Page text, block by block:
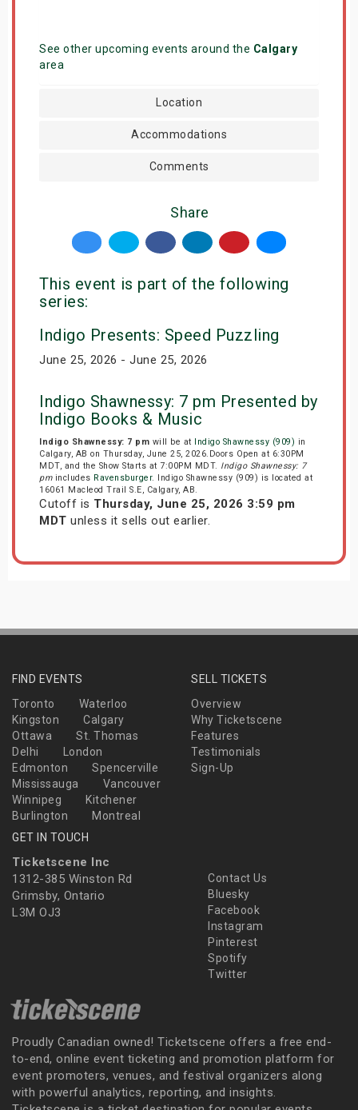
See other upcoming events around the Calgary
area
Location
Accommodations
Comments
Share
This event is part of the following
series:
Indigo Presents: Speed Puzzling
June 25, 2026 - June 25, 2026
Indigo Shawnessy: 7 pm Presented by
Indigo Books & Music
Indigo Shawnessy: 7 pm will be at Indigo Shawnessy (909) in
Calgary, AB on Thursday, June 25, 2026.Doors Open at 6:30PM
MDT, and the Show Starts at 7:00PM MDT. Indigo Shawnessy: 7
pmincludes Ravensburger. Indigo Shawnessy (909) is located at
16061 Macleod Trail S.E, Calgary, AB.
Cutoff is Thursday, June 25, 2026 3:59 pm
MDT unless it sells out earlier.
FIND EVENTS
Toronto
Waterloo
Kingston
Calgary
Ottawa
St. Thomas
Delhi
London
Edmonton
Spencerville
Mississauga
Vancouver
Winnipeg
Kitchener
Burlington
Montreal
SELL TICKETS
Overview
Why Ticketscene
Features
Testimonials
Sign-Up
GET IN TOUCH
Ticketscene Inc
1312-385 Winston Rd
Grimsby, Ontario
L3M OJ3
Contact Us
Bluesky
Facebook
Instagram
Pinterest
Spotify
Twitter
Proudly Canadian owned! Ticketscene offers a free end-
to-end, online event ticketing and promotion platform for
event promoters, venues, and festival organizers along
with powerful analytics, reporting, and insights.